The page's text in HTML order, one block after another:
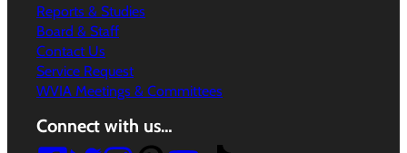
Reports & Studies
Board & Staff
Contact Us
Service Request
WVIA Meetings & Committees
Connect with us…